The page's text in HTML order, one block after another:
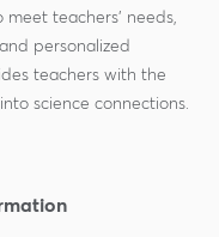
teachers' needs,
personalized
teachers with the
science connections.